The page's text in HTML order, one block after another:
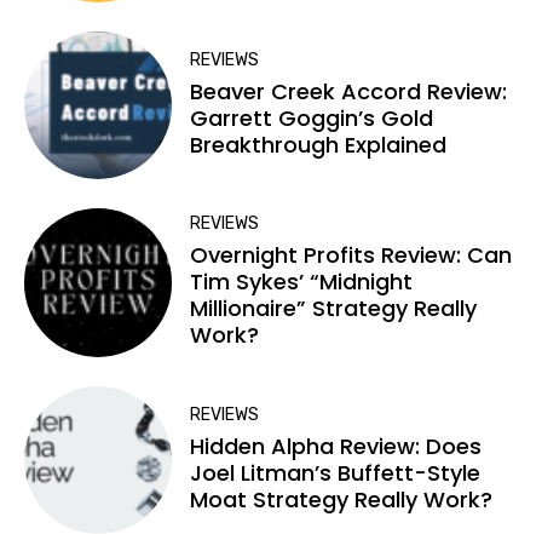
REVIEWS
Beaver Creek Accord Review:
Garrett Goggin’s Gold
Breakthrough Explained
REVIEWS
Overnight Profits Review: Can
Tim Sykes’ “Midnight
Millionaire” Strategy Really
Work?
REVIEWS
Hidden Alpha Review: Does
Joel Litman’s Buffett-Style
Moat Strategy Really Work?